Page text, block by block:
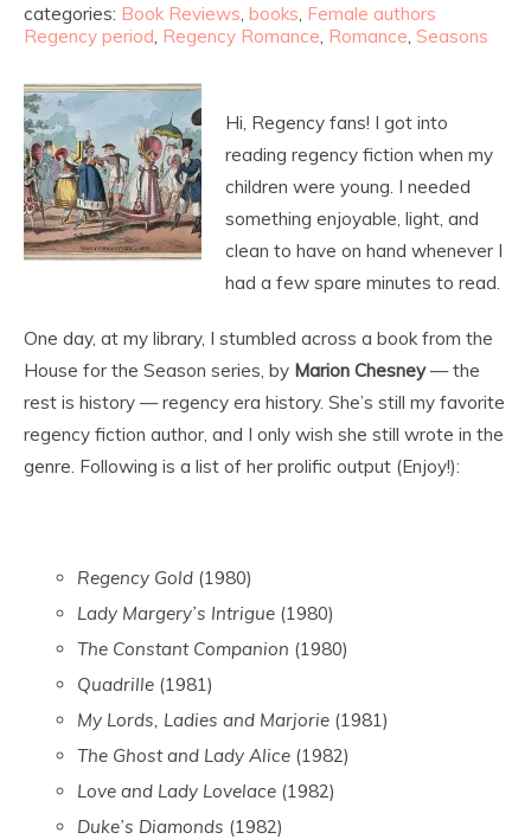
categories: Book Reviews, books, Female authors
Regency period, Regency Romance, Romance, Seasons
Hi, Regency fans! I got into
reading regency fiction when my
children were young. I needed
something enjoyable, light, and
clean to have on hand whenever I
had a few spare minutes to read.
One day, at my library, I stumbled across a book from the
House for the Season series, by Marion Chesney— the
rest is history — regency era history. She’s still my favorite
regency fiction author, and I only wish she still wrote in the
genre. Following is a list of her prolific output (Enjoy!):
Regency Gold (1980)
Lady Margery’s Intrigue (1980)
The Constant Companion (1980)
Quadrille (1981)
My Lords, Ladies and Marjorie (1981)
The Ghost and Lady Alice (1982)
Love and Lady Lovelace (1982)
Duke’s Diamonds (1982)